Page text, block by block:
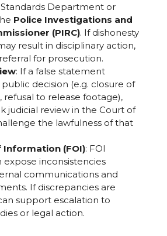
Department or
Police Investigations and
(PIRC). If dishonesty
result in disciplinary action,
for prosecution.
: If a false statement
decision (e.g. closure of
refusal to release footage),
judicial review in the Court of
the lawfulness of that
Information (FOI): FOI
expose inconsistencies
communications and
If discrepancies are
support escalation to
or legal action.